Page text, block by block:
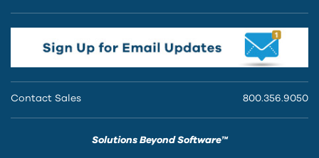
Contact Sales 800.356.9050
Solutions Beyond Software™